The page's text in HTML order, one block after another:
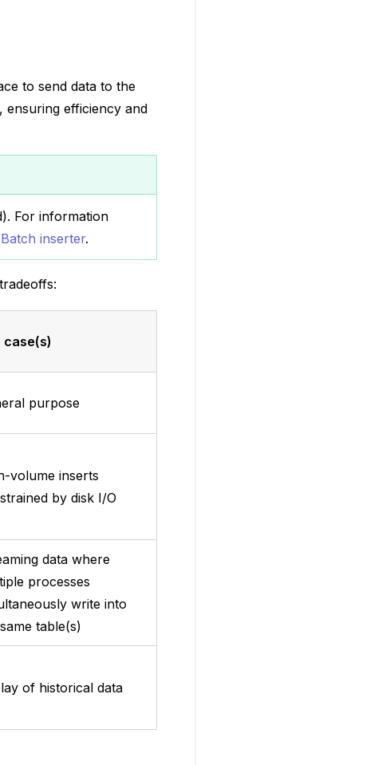
to send data to the
ensuring efficiency and
For information
Batch inserter.
case(s)
purpose
volume inserts
by disk I/O
data where
processes
write into
table(s)
of historical data